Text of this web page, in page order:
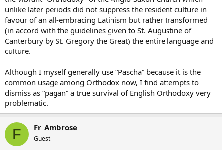
unlike later periods did not suppress the resident culture in
favour of an all-embracing Latinism but rather transformed
(in accord with the guidelines given to St. Augustine of
Canterbury by St. Gregory the Great) the entire language and
culture.
Although I myself generally use “Pascha” because it is the
common usage among Orthodox now, I find attempts to
dismiss as “pagan” a true survival of English Orthodoxy very
problematic.
F Fr_Ambrose
Guest